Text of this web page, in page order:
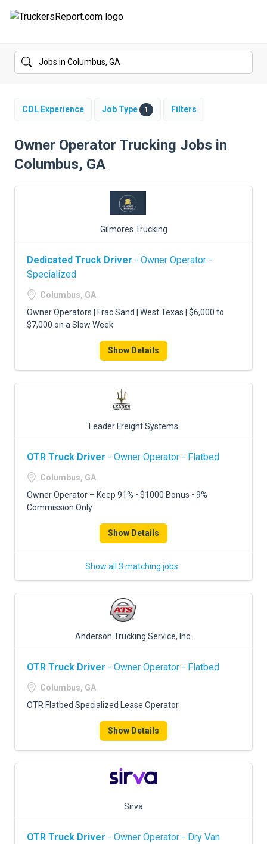
FORUMS
SALARIES
TRUCK GPS
CDL PRACTICE TESTS
TRUCKING INSURANCE
FREIGHT FACTORING
ADVERTISE
SIGN UP
CDL Experience Job Type 1 Filters
Owner Operator Trucking Jobs in
Columbus, GA
Gilmores Trucking
Dedicated Truck Driver - Owner Operator -
Specialized
Columbus, GA
Owner Operators | Frac Sand | West Texas | $6,000 to
$7,000 on a Slow Week
Show Details
Leader Freight Systems
OTR Truck Driver - Owner Operator - Flatbed
Columbus, GA
Owner Operator – Keep 91% • $1000 Bonus • 9%
Commission Only
Show Details
Show all 3 matching jobs
Anderson Trucking Service, Inc.
OTR Truck Driver - Owner Operator - Flatbed
Columbus, GA
OTR Flatbed Specialized Lease Operator
Show Details
Sirva
OTR Truck Driver - Owner Operator - Dry Van